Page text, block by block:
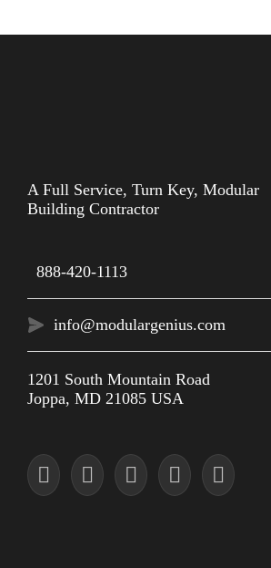
A Full Service, Turn Key, Modular
Building Contractor
888-420-1113
info@modulargenius.com
1201 South Mountain Road
Joppa, MD 21085 USA